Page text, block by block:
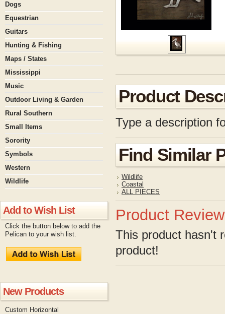
Dogs
Equestrian
Guitars
Hunting & Fishing
Maps / States
Mississippi
Music
Outdoor Living & Garden
Rural Southern
Small Items
Sorority
Symbols
Western
Wildlife
Add to Wish List
Click the button below to add the
Pelican to your wish list.
New Products
Custom Horizontal
Product
Type a description
Find Similar
Wildlife
Coastal
ALL PIECES
Product
This product hasn't
product!